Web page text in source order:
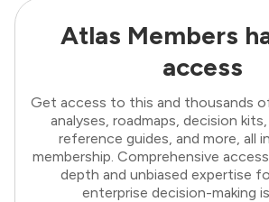
Atlas Members
access
Get access to this and thousands
analyses, roadmaps, decision
reference guides, and more, all
membership. Comprehensive
depth and unbiased expertise
enterprise decision-making